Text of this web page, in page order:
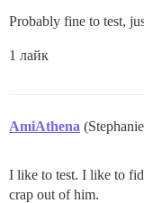
Probably fine to test,
1 лайк
AmiAthena
I like to test. I like to
crap out of him.